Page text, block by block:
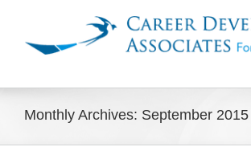
content
Monthly Archives: September 2015